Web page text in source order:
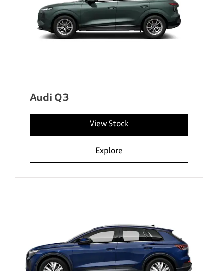
Audi Q3
View Stock
Explore